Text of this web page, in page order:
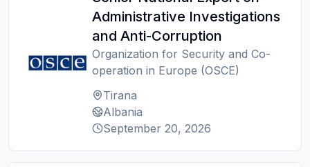
Administrative Investigations
and Anti-Corruption
Organization for Security and Co-
operation in Europe (OSCE)
Tirana
Albania
September 20, 2026